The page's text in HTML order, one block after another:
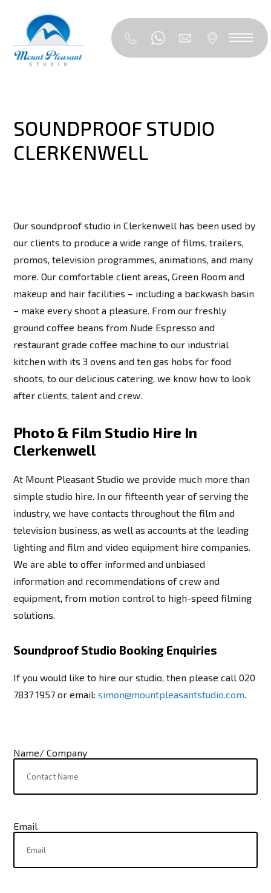
SOUNDPROOF STUDIO
CLERKENWELL
Our soundproof studio in Clerkenwell has been used by
our clients to produce a wide range of films, trailers,
promos, television programmes, animations, and many
more. Our comfortable client areas, Green Room and
makeup and hair facilities – including a backwash basin
– make every shoot a pleasure. From our freshly
ground coffee beans from Nude Espresso and
restaurant grade coffee machine to our industrial
kitchen with its 3 ovens and ten gas hobs for food
shoots, to our delicious catering, we know how to look
after clients, talent and crew.
Photo & Film Studio Hire In
Clerkenwell
At Mount Pleasant Studio we provide much more than
simple studio hire. In our fifteenth year of serving the
industry, we have contacts throughout the film and
television business, as well as accounts at the leading
lighting and film and video equipment hire companies.
We are able to offer informed and unbiased
information and recommendations of crew and
equipment, from motion control to high-speed filming
solutions.
Soundproof Studio Booking Enquiries
If you would like to hire our studio, then please call 020
7837 1957 or email:simon@mountpleasantstudio.com.
Name/ Company
Email